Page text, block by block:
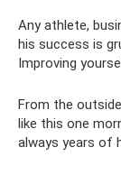
Any athlete,
his success is
Improving
From the
like this one
always years of